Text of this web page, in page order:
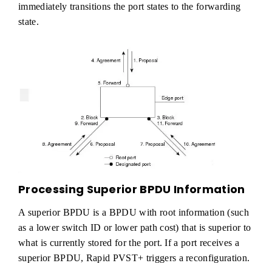
immediately transitions the port states to the forwarding
state.
Processing Superior BPDU Information
A superior BPDU is a BPDU with root information (such
as a lower switch ID or lower path cost) that is superior to
what is currently stored for the port. If a port receives a
superior BPDU, Rapid PVST+ triggers a reconfiguration.